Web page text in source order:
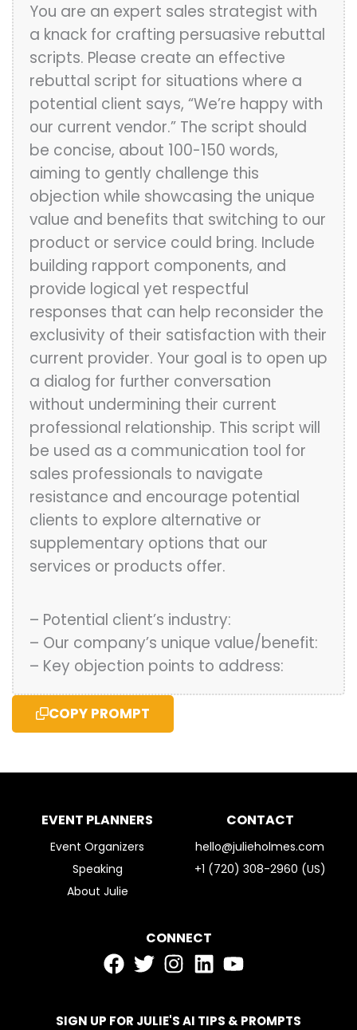
You are an expert sales strategist with
a knack for crafting persuasive rebuttal
scripts. Please create an effective
rebuttal script for situations where a
potential client says, “We’re happy with
our current vendor.” The script should
be concise, about 100-150 words,
aiming to gently challenge this
objection while showcasing the unique
value and benefits that switching to our
product or service could bring. Include
building rapport components, and
provide logical yet respectful
responses that can help reconsider the
exclusivity of their satisfaction with their
current provider. Your goal is to open up
a dialog for further conversation
without undermining their current
professional relationship. This script will
be used as a communication tool for
sales professionals to navigate
resistance and encourage potential
clients to explore alternative or
supplementary options that our
services or products offer.
– Potential client’s industry:
– Our company’s unique value/benefit:
– Key objection points to address:
COPY PROMPT
EVENT PLANNERS
Event Organizers
Speaking
About Julie
CONTACT
hello@julieholmes.com
+1 (720) 308-2960 (US)
CONNECT
SIGN UP FOR JULIE'S AI TIPS & PROMPTS